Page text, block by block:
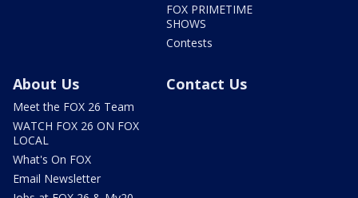
FOX PRIMETIME
SHOWS
Contests
About Us
Meet the FOX 26 Team
WATCH FOX 26 ON FOX
LOCAL
What's On FOX
Email Newsletter
Contact Us